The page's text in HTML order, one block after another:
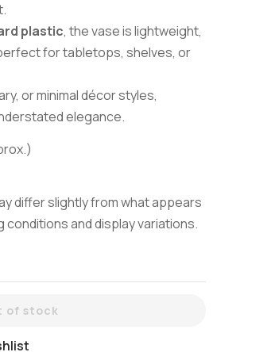
plastic, the vase is lightweight,
for tabletops, shelves, or
or minimal décor styles,
elegance.
differ slightly from what appears
and display variations.
of stock